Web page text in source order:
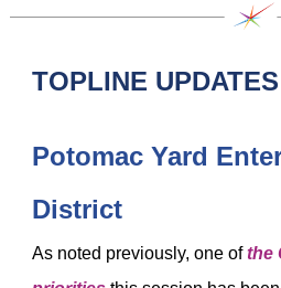
TOPLINE UPDATES
Potomac Yard
District
As noted previously, one ofthe